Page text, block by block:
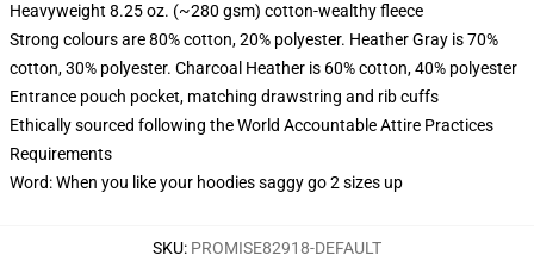
Heavyweight 8.25 oz. (~280 gsm) cotton-wealthy fleece
Strong colours are 80% cotton, 20% polyester. Heather Gray is 70%
cotton, 30% polyester. Charcoal Heather is 60% cotton, 40% polyester
Entrance pouch pocket, matching drawstring and rib cuffs
Ethically sourced following the World Accountable Attire Practices
Requirements
Word: When you like your hoodies saggy go 2 sizes up
SKU: PROMISE82918-DEFAULT